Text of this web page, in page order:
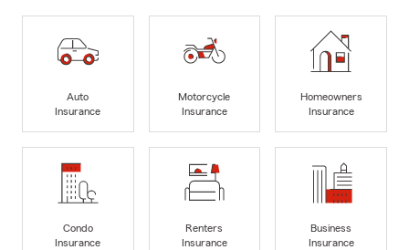
Auto
Insurance
Motorcycle
Insurance
Homeowners
Insurance
Condo
Insurance
Renters
Insurance
Business
Insurance